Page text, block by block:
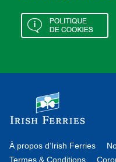
À propos d’Irish Ferries
Termes & Conditions